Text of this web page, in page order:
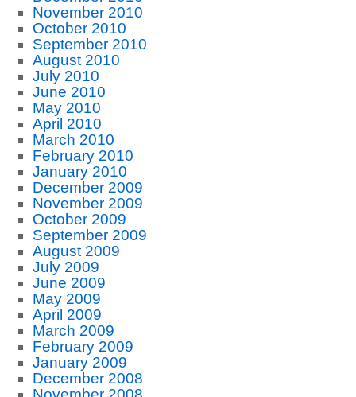
November 2010
October 2010
September 2010
August 2010
July 2010
June 2010
May 2010
April 2010
March 2010
February 2010
January 2010
December 2009
November 2009
October 2009
September 2009
August 2009
July 2009
June 2009
May 2009
April 2009
March 2009
February 2009
January 2009
December 2008